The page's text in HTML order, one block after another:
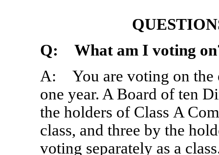
Q: What am I voting
A: You are voting on the
one year. A Board of ten
the holders of Class A
class, and three by the
voting separately as a